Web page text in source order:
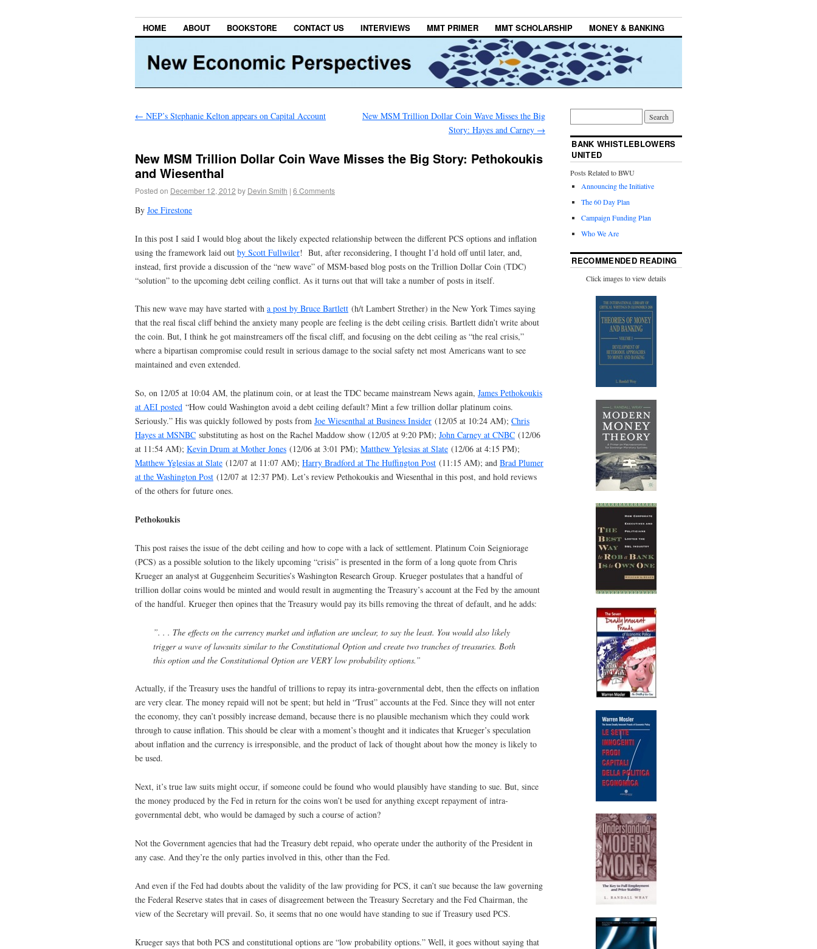
HOME ABOUT BOOKSTORE CONTACT US INTERVIEWS MMT PRIMER MMT SCHOLARSHIP MONEY & BANKING
← NEP’s Stephanie Kelton appears on Capital Account
New MSM Trillion Dollar Coin Wave Misses the Big
Story: Hayes and Carney →
New MSM Trillion Dollar Coin Wave Misses the Big Story: Pethokoukis
and Wiesenthal
Posted on December 12, 2012 by Devin Smith | 6 Comments
By Joe Firestone
In this post I said I would blog about the likely expected relationship between the different PCS options and inflation
using the framework laid out by Scott Fullwiler! But, after reconsidering, I thought I’d hold off until later, and,
instead, first provide a discussion of the “new wave” of MSM-based blog posts on the Trillion Dollar Coin (TDC)
“solution” to the upcoming debt ceiling conflict. As it turns out that will take a number of posts in itself.
This new wave may have started with a post by Bruce Bartlett (h/t Lambert Strether) in the New York Times saying
that the real fiscal cliff behind the anxiety many people are feeling is the debt ceiling crisis. Bartlett didn’t write about
the coin. But, I think he got mainstreamers off the fiscal cliff, and focusing on the debt ceiling as “the real crisis,”
where a bipartisan compromise could result in serious damage to the social safety net most Americans want to see
maintained and even extended.
So, on 12/05 at 10:04 AM, the platinum coin, or at least the TDC became mainstream News again, James Pethokoukis
at AEI posted “How could Washington avoid a debt ceiling default? Mint a few trillion dollar platinum coins.
Seriously.” His was quickly followed by posts from Joe Wiesenthal at Business Insider (12/05 at 10:24 AM); Chris
Hayes at MSNBC substituting as host on the Rachel Maddow show (12/05 at 9:20 PM); John Carney at CNBC (12/06
at 11:54 AM); Kevin Drum at Mother Jones (12/06 at 3:01 PM); Matthew Yglesias at Slate (12/06 at 4:15 PM);
Matthew Yglesias at Slate (12/07 at 11:07 AM); Harry Bradford at The Huffington Post (11:15 AM); and Brad Plumer
at the Washington Post (12/07 at 12:37 PM). Let’s review Pethokoukis and Wiesenthal in this post, and hold reviews
of the others for future ones.
Pethokoukis
This post raises the issue of the debt ceiling and how to cope with a lack of settlement. Platinum Coin Seigniorage
(PCS) as a possible solution to the likely upcoming “crisis” is presented in the form of a long quote from Chris
Krueger an analyst at Guggenheim Securities’s Washington Research Group. Krueger postulates that a handful of
trillion dollar coins would be minted and would result in augmenting the Treasury’s account at the Fed by the amount
of the handful. Krueger then opines that the Treasury would pay its bills removing the threat of default, and he adds:
”. . . The effects on the currency market and inflation are unclear, to say the least. You would also likely
trigger a wave of lawsuits similar to the Constitutional Option and create two tranches of treasuries. Both
this option and the Constitutional Option are VERY low probability options.”
Actually, if the Treasury uses the handful of trillions to repay its intra-governmental debt, then the effects on inflation
are very clear. The money repaid will not be spent; but held in “Trust” accounts at the Fed. Since they will not enter
the economy, they can’t possibly increase demand, because there is no plausible mechanism which they could work
through to cause inflation. This should be clear with a moment’s thought and it indicates that Krueger’s speculation
about inflation and the currency is irresponsible, and the product of lack of thought about how the money is likely to
be used.
Next, it’s true law suits might occur, if someone could be found who would plausibly have standing to sue. But, since
the money produced by the Fed in return for the coins won’t be used for anything except repayment of intra-
governmental debt, who would be damaged by such a course of action?
Not the Government agencies that had the Treasury debt repaid, who operate under the authority of the President in
any case. And they’re the only parties involved in this, other than the Fed.
And even if the Fed had doubts about the validity of the law providing for PCS, it can’t sue because the law governing
the Federal Reserve states that in cases of disagreement between the Treasury Secretary and the Fed Chairman, the
view of the Secretary will prevail. So, it seems that no one would have standing to sue if Treasury used PCS.
Krueger says that both PCS and constitutional options are “low probability options.” Well, it goes without saying that
BANK WHISTLEBLOWERS
UNITED
Posts Related to BWU
Announcing the Initiative
The 60 Day Plan
Campaign Funding Plan
Who We Are
RECOMMENDED READING
Click images to view details